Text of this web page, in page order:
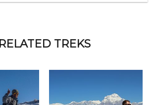
RELATED TREKS